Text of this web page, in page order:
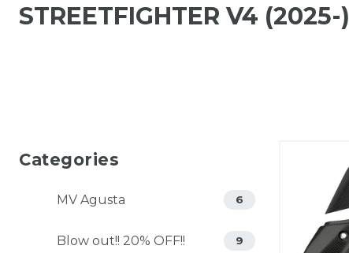
STREETFIGHTER V4 (2025-)
Categories
MV Agusta 6
Blow out!! 20% OFF!! 9